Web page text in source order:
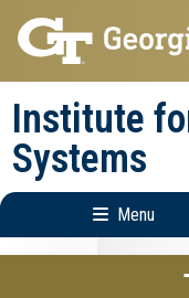
Skip
to
main
navigation
Skip
to
main
content
Institute
Systems
Menu
Main
Research